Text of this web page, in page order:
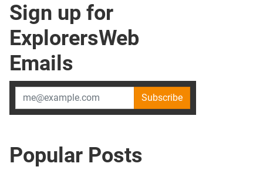
Sign up for
ExplorersWeb
Emails
Subscribe
Popular Posts